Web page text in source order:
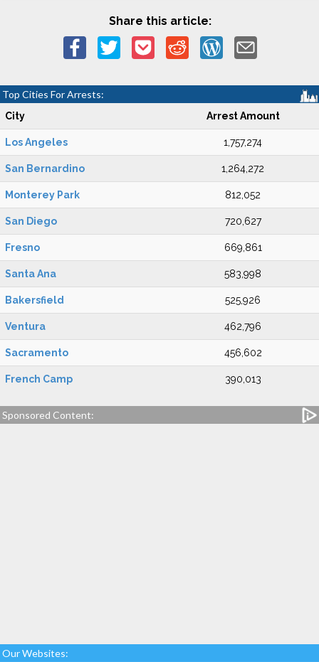
Share this article:
Top Cities For Arrests:
City Arrest Amount
Los Angeles 1,757,274
San Bernardino 1,264,272
Monterey Park 812,052
San Diego 720,627
Fresno 669,861
Santa Ana 583,998
Bakersfield 525,926
Ventura 462,796
Sacramento 456,602
French Camp 390,013
Sponsored Content:
Our Websites: